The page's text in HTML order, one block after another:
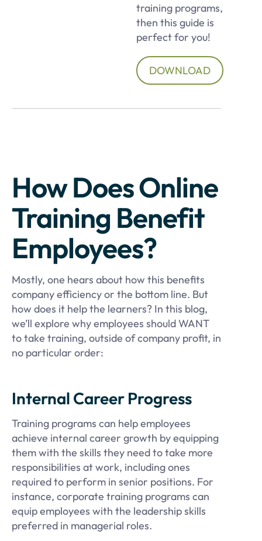
training programs,
then this guide is
perfect for you!
DOWNLOAD
How Does Online
Training Benefit
Employees?
Mostly, one hears about how this benefits
company efficiency or the bottom line. But
how does it help the learners? In this blog,
we’ll explore why employees should WANT
to take training, outside of company profit, in
no particular order:
Internal Career Progress
Training programs can help employees
achieve internal career growth by equipping
them with the skills they need to take more
responsibilities at work, including ones
required to perform in senior positions. For
instance, corporate training programs can
equip employees with the leadership skills
preferred in managerial roles.